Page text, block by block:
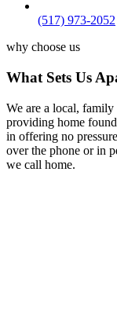
(517) 973-2052
why choose us
What Sets Us
We are a local, family
providing home
in offering no
over the phone or in
we call home.